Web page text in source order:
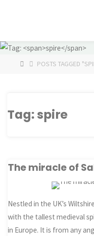
HOMEPOSTS TAGGED
Tag:spire
The miracle of
Nestled in the UK’s
with the tallest medieval
in Europe. It is from any